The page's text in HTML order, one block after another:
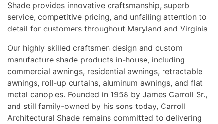
Shade provides innovative craftsmanship, superb
service, competitive pricing, and unfailing attention to
detail for customers throughout Maryland and Virginia.
Our highly skilled craftsmen design and custom
manufacture shade products in-house, including
commercial awnings, residential awnings, retractable
awnings, roll-up curtains, aluminum awnings, and flat
metal canopies. Founded in 1958 by James Carroll Sr.,
and still family-owned by his sons today, Carroll
Architectural Shade remains committed to delivering